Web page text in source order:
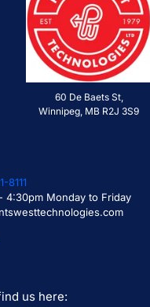
60 De Baets St,
Winnipeg, MB R2J 3S9
8111
4:30pm Monday to Friday
us here: